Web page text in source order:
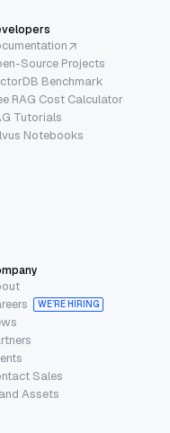
Source Projects
Benchmark
RAG Cost Calculator
Tutorials
Notebooks
WE’RE HIRING
Sales
Assets